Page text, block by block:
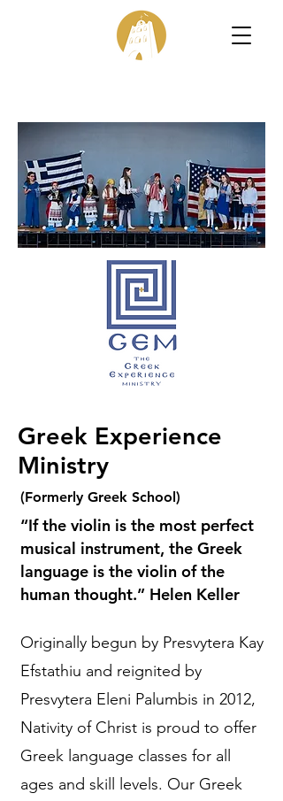
Greek Experience
Ministry
(Formerly Greek School)
“If the violin is the most perfect
musical instrument, the Greek
language is the violin of the
human thought.” Helen Keller
Originally begun by Presvytera Kay
Efstathiu and reignited by
Presvytera Eleni Palumbis in 2012,
Nativity of Christ is proud to offer
Greek language classes for all
ages and skill levels. Our Greek